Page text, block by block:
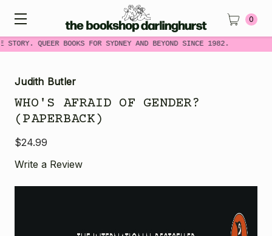
STORY. QUEER BOOKS FOR SYDNEY AND BEYOND SINCE 1982.
0
Judith Butler
WHO'S AFRAID OF GENDER?
(PAPERBACK)
$24.99
Write a Review